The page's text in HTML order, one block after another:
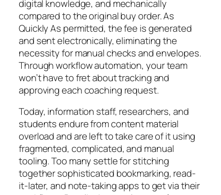
digital knowledge, and mechanically
compared to the original buy order. As
Quickly As permitted, the fee is generated
and sent electronically, eliminating the
necessity for manual checks and envelopes.
Through workflow automation, your team
won’t have to fret about tracking and
approving each coaching request.
Today, information staff, researchers, and
students endure from content material
overload and are left to take care of it using
fragmented, complicated, and manual
tooling. Too many settle for stitching
together sophisticated bookmarking, read-
it-later, and note-taking apps to get via their